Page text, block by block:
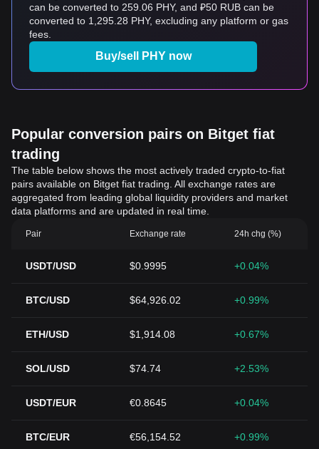
can be converted to 259.06 PHY, and ₽50 RUB can be
converted to 1,295.28 PHY, excluding any platform or gas
fees.
Buy/sell PHY now
Popular conversion pairs on Bitget fiat
trading
The table below shows the most actively traded crypto-to-fiat
pairs available on Bitget fiat trading. All exchange rates are
aggregated from leading global liquidity providers and market
data platforms and are updated in real time.
Pair Exchange rate 24h chg (%)
USDT/USD $0.9995 +0.04%
BTC/USD $64,926.02 +0.99%
ETH/USD $1,914.08 +0.67%
SOL/USD $74.74 +2.53%
USDT/EUR €0.8645 +0.04%
BTC/EUR €56,154.52 +0.99%